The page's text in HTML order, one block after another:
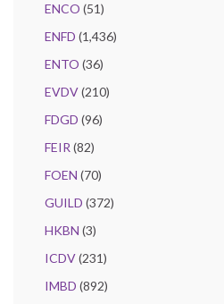
ENCO (51)
ENFD (1,436)
ENTO (36)
EVDV(210)
FDGD (96)
FEIR (82)
FOEN (70)
GUILD (372)
HKBN (3)
ICDV(231)
IMBD (892)